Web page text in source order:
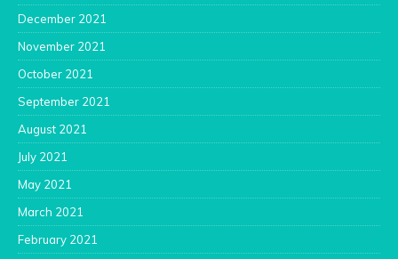
December 2021
November 2021
October 2021
September 2021
August 2021
July 2021
May 2021
March 2021
February 2021